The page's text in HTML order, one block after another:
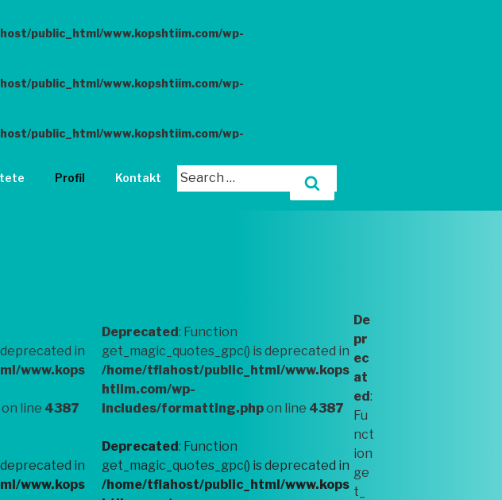
public_html/www.kopshtiim.com/wp-
public_html/www.kopshtiim.com/wp-
public_html/www.kopshtiim.com/wp-
Profil Kontakt
in
www.kops
on line 4387
in
www.kops
Deprecated: Function
get_magic_quotes_gpc() is deprecated in
/home/tflahost/public_html/www.kops
htiim.com/wp-
includes/formatting.phpon line 4387
Deprecated: Function
get_magic_quotes_gpc() is deprecated in
/home/tflahost/public_html/www.kops
De
pr
ec
at
ed:
Fu
nct
ion
ge
t_